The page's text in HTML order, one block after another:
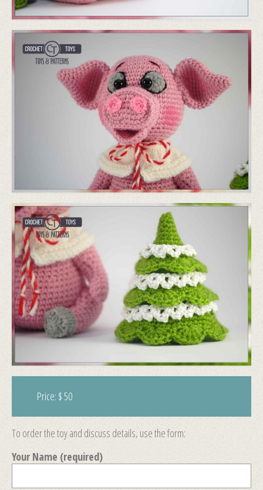
Price: $ 50
To order the toy and discuss details, use the form:
Your Name (required)